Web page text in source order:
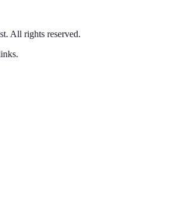
. All rights reserved.